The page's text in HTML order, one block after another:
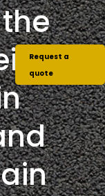
Request a
quote